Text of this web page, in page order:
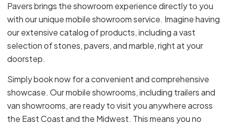
Pavers brings the showroom experience directly to you
with our unique mobile showroom service. Imagine having
our extensive catalog of products, including a vast
selection of stones, pavers, and marble, right at your
doorstep.
Simply book now for a convenient and comprehensive
showcase. Our mobile showrooms, including trailers and
van showrooms, are ready to visit you anywhere across
the East Coast and the Midwest. This means you no